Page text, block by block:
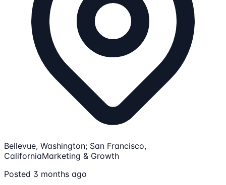
Bellevue, Washington; San Francisco,
CaliforniaMarketing & Growth
Posted 3 months ago